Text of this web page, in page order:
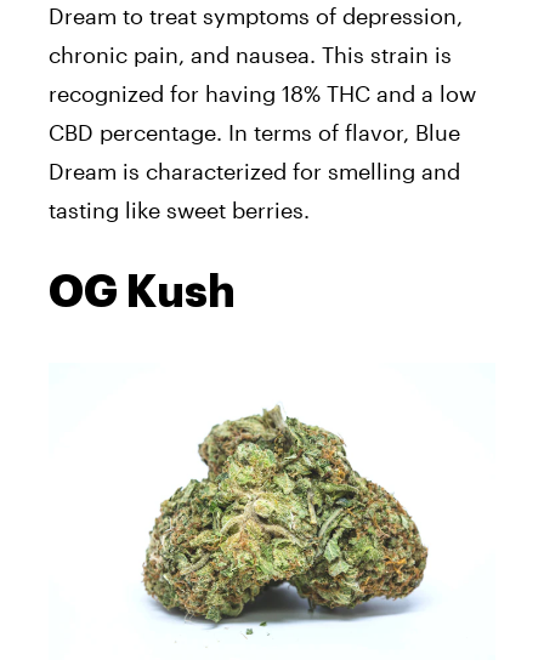
Dream to treat symptoms of depression,
chronic pain, and nausea. This strain is
recognized for having 18% THC and a low
CBD percentage. In terms of flavor, Blue
Dream is characterized for smelling and
tasting like sweet berries.
OG Kush